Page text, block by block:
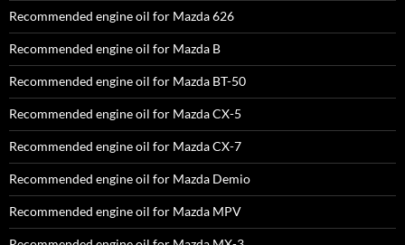
Recommended engine oil for Mazda 626
Recommended engine oil for Mazda B
Recommended engine oil for Mazda BT-50
Recommended engine oil for Mazda CX-5
Recommended engine oil for Mazda CX-7
Recommended engine oil for Mazda Demio
Recommended engine oil for Mazda MPV